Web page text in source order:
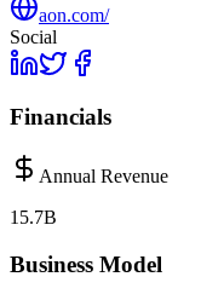
aon.com/
Social
Financials
Annual Revenue
15.7B
Business Model